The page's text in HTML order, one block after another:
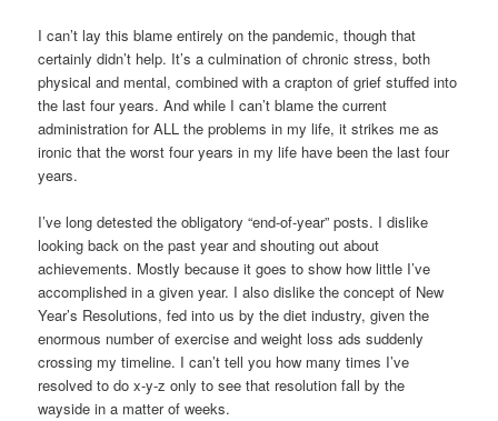
I can’t lay this blame entirely on the pandemic, though that
certainly didn’t help. It’s a culmination of chronic stress, both
physical and mental, combined with a crapton of grief stuffed into
the last four years. And while I can’t blame the current
administration for ALL the problems in my life, it strikes me as
ironic that the worst four years in my life have been the last four
years.
I’ve long detested the obligatory “end-of-year” posts. I dislike
looking back on the past year and shouting out about
achievements. Mostly because it goes to show how little I’ve
accomplished in a given year. I also dislike the concept of New
Year’s Resolutions, fed into us by the diet industry, given the
enormous number of exercise and weight loss ads suddenly
crossing my timeline. I can’t tell you how many times I’ve
resolved to do x-y-z only to see that resolution fall by the
wayside in a matter of weeks.